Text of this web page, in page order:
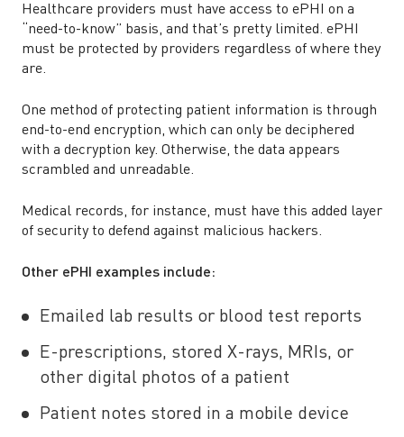
Healthcare providers must have access to ePHI on a
“need-to-know” basis, and that’s pretty limited. ePHI
must be protected by providers regardless of where they
are.
One method of protecting patient information is through
end-to-end encryption, which can only be deciphered
with a decryption key. Otherwise, the data appears
scrambled and unreadable.
Medical records, for instance, must have this added layer
of security to defend against malicious hackers.
Other ePHI examples include:
Emailed lab results or blood test reports
E-prescriptions, stored X-rays, MRIs, or
other digital photos of a patient
Patient notes stored in a mobile device